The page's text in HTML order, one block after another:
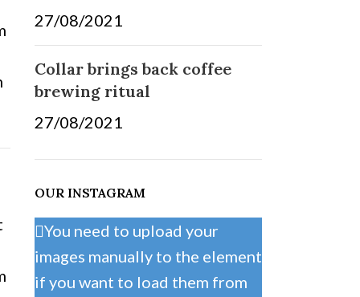
27/08/2021
Collar brings back coffee
brewing ritual
27/08/2021
OUR INSTAGRAM
You need to upload your
images manually to the element
if you want to load them from